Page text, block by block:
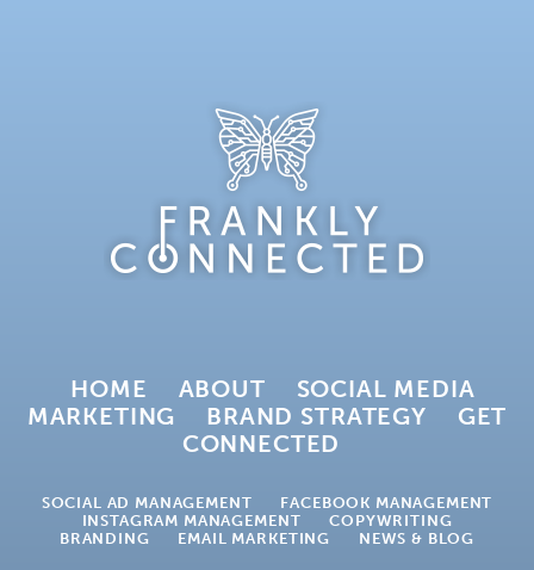
HOME ABOUT
SOCIAL MEDIA
MARKETING
BRAND STRATEGY
GET
CONNECTED
SOCIAL AD MANAGEMENT
FACEBOOK MANAGEMENT
INSTAGRAM MANAGEMENT
COPYWRITING
BRANDING
EMAIL MARKETING NEWS & BLOG